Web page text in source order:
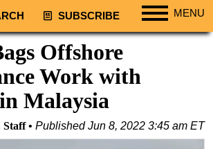
SUBSCRIBE MENU
Offshore
Work with
Malaysia
Staff PublishedJun 8, 2022 3:45 am ET